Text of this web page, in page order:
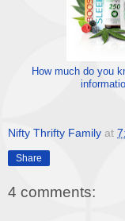
How much do you
Nifty Thrifty Family at
Share
4 comments: